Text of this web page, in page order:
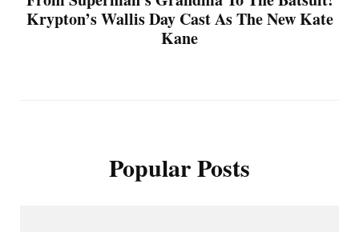
Krypton’s Wallis Day Cast As The New Kate
Kane
Popular Posts